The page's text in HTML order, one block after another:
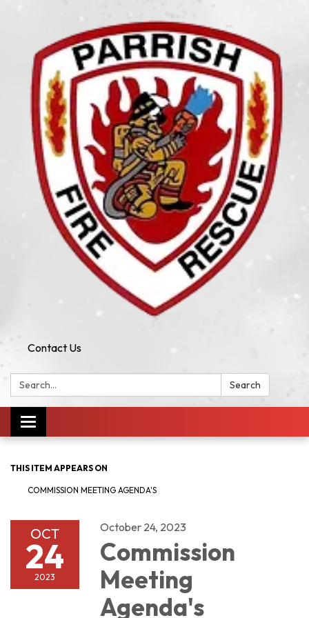
Contact Us
Search: Search
Toggle navigation
THIS ITEM APPEARS ON
COMMISSION MEETING AGENDA'S
OCT
24
2023
October 24, 2023
Commission
Meeting
Agenda's